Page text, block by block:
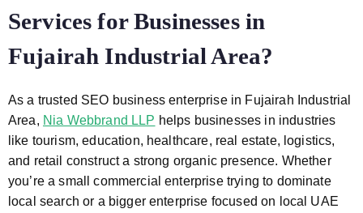
Services for Businesses in
Fujairah Industrial Area?
As a trusted SEO business enterprise in Fujairah Industrial
Area, Nia Webbrand LLP helps businesses in industries
like tourism, education, healthcare, real estate, logistics,
and retail construct a strong organic presence. Whether
you’re a small commercial enterprise trying to dominate
local search or a bigger enterprise focused on local UAE